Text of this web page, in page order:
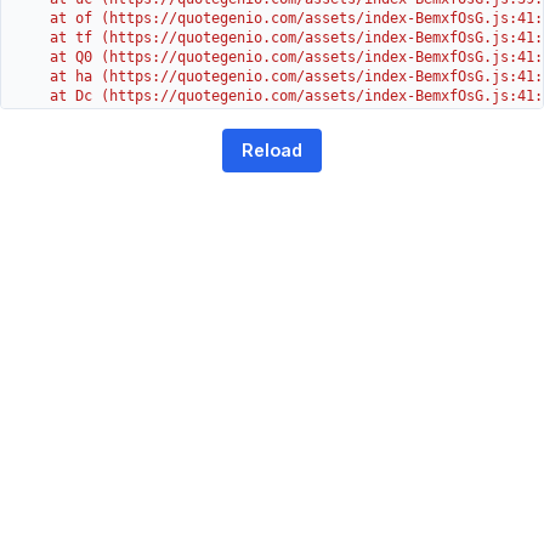
at of (https://quotegenio.com/assets/index-
at tf (https://quotegenio.com/assets/index-
at Q0 (https://quotegenio.com/assets/index-
at ha (https://quotegenio.com/assets/index-
at Dc (https://quotegenio.com/assets/index-
at G (https://quotegenio.com/assets/index-
Reload